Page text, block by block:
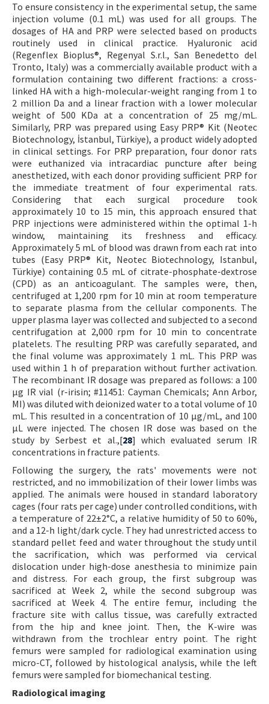
To ensure consistency in the experimental setup, the same
injection volume (0.1 mL) was used for all groups. The
dosages of HA and PRP were selected based on products
routinely used in clinical practice. Hyaluronic acid
(Regenflex Bioplus®, Regenyal S.r.l., San Benedetto del
Tronto, Italy) was a commercially available product with a
formulation containing two different fractions: a cross-
linked HA with a high-molecular-weight ranging from 1 to
2 million Da and a linear fraction with a lower molecular
weight of 500 KDa at a concentration of 25 mg/mL.
Similarly, PRP was prepared using Easy PRP® Kit (Neotec
Biotechnology, İstanbul, Türkiye), a product widely adopted
in clinical settings. For PRP preparation, four donor rats
were euthanized via intracardiac puncture after being
anesthetized, with each donor providing sufficient PRP for
the immediate treatment of four experimental rats.
Considering that each surgical procedure took
approximately 10 to 15 min, this approach ensured that
PRP injections were administered within the optimal 1-h
window, maintaining its freshness and efficacy.
Approximately 5 mL of blood was drawn from each rat into
tubes (Easy PRP® Kit, Neotec Biotechnology, Istanbul,
Türkiye) containing 0.5 mL of citrate-phosphate-dextrose
(CPD) as an anticoagulant. The samples were, then,
centrifuged at 1,200 rpm for 10 min at room temperature
to separate plasma from the cellular components. The
upper plasma layer was collected and subjected to a second
centrifugation at 2,000 rpm for 10 min to concentrate
platelets. The resulting PRP was carefully separated, and
the final volume was approximately 1 mL. This PRP was
used within 1 h of preparation without further activation.
The recombinant IR dosage was prepared as follows: a 100
µg IR vial (r-irisin; #11451: Cayman Chemicals; Ann Arbor,
MI) was diluted with deionized water to a total volume of 10
mL. This resulted in a concentration of 10 µg/mL, and 100
µL were injected. The chosen IR dose was based on the
study by Serbest et al.,[28] which evaluated serum IR
concentrations in fracture patients.
Following the surgery, the rats' movements were not
restricted, and no immobilization of their lower limbs was
applied. The animals were housed in standard laboratory
cages (four rats per cage) under controlled conditions, with
a temperature of 22±2°C, a relative humidity of 50 to 60%,
and a 12-h light/dark cycle. They had unrestricted access to
standard pellet feed and water throughout the study until
the sacrification, which was performed via cervical
dislocation under high-dose anesthesia to minimize pain
and distress. For each group, the first subgroup was
sacrificed at Week 2, while the second subgroup was
sacrificed at Week 4. The entire femur, including the
fracture site with callus tissue, was carefully extracted
from the hip and knee joint. Then, the K-wire was
withdrawn from the trochlear entry point. The right
femurs were sampled for radiological examination using
micro-CT, followed by histological analysis, while the left
femurs were sampled for biomechanical testing.
Radiological imaging